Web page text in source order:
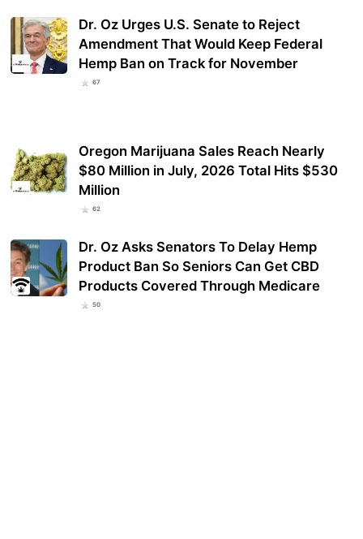
Dr. Oz Urges U.S. Senate to Reject
Amendment That Would Keep Federal
Hemp Ban on Track for November
67
Oregon Marijuana Sales Reach Nearly
$80 Million in July, 2026 Total Hits $530
Million
62
Dr. Oz Asks Senators To Delay Hemp
Product Ban So Seniors Can Get CBD
Products Covered Through Medicare
50